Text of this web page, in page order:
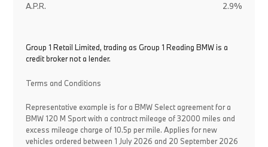
A.P.R. 2.9%
Group 1 Retail Limited, trading as Group 1 Reading BMW is a
credit broker not a lender.
Terms and Conditions
Representative example is for a BMW Select agreement for a
BMW 120 M Sport with a contract mileage of 32000 miles and
excess mileage charge of 10.5p per mile. Applies for new
vehicles ordered between 1 July 2026 and 20 September 2026